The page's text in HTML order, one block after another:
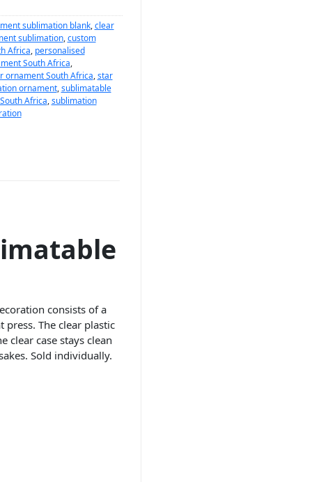
sublimation blank,clear
sublimation,custom
Africa, personalised
South Africa,
ornament South Africa,star
ornament,sublimatable
Africa,sublimation
consists of a
The clear plastic
clear case stays clean
Sold individually.